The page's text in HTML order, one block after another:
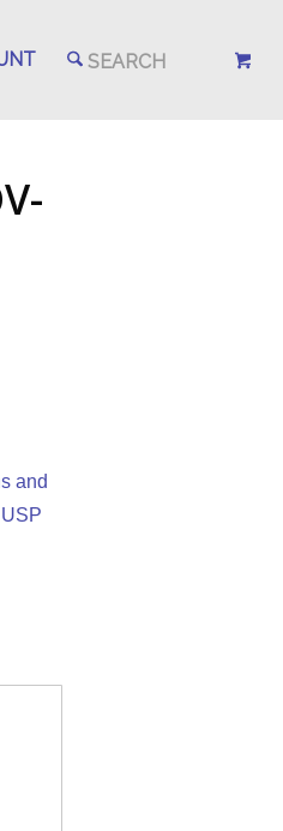
and
USP